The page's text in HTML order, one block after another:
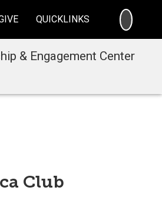
QUICKLINKS
& Engagement Center
Club